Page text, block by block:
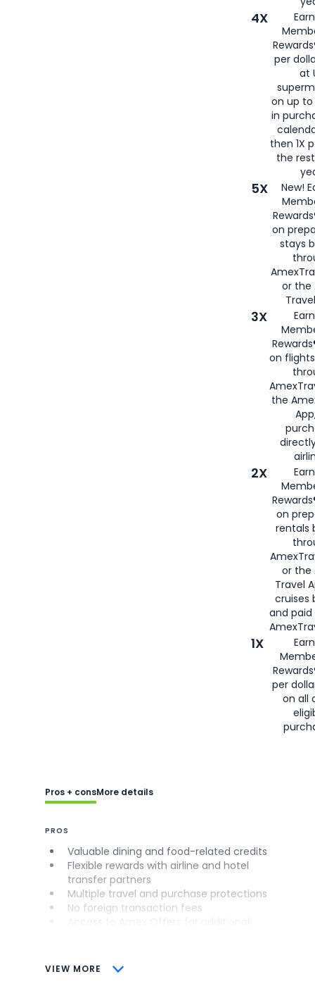
4X
per
at
on up to
in
then 1X
the
5X
New!
on
stays
or the
3X
on
the
2X
on
rentals
or the
Travel
cruises
and
1X
per
on all
VIEW MORE
Pros + consMore details
PROS
Valuable dining and food-related credits
Flexible rewards with airline and hotel
transfer partners
Multiple travel and purchase protections
No foreign transaction fees
CONS